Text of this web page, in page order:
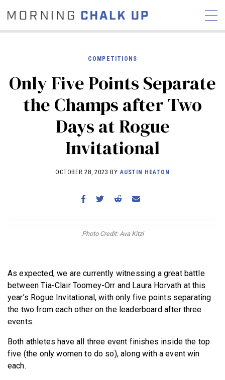
COMMUNITY
NEWS INTERVIEWS
INDUSTRY
EDUCATION
HYROX
COMPETITION SCHEDULE
WORKOUTS
BECOME A MEMBER
COMPETITIONS
Only Five Points Separate
the Champs after Two
Days at Rogue
Invitational
OCTOBER 28, 2023 BYAUSTIN HEATON
Photo Credit: Ava Kitzi
As expected, we are currently witnessing a great battle
between Tia-Clair Toomey-Orr and Laura Horvath at this
year’s Rogue Invitational, with only five points separating
the two from each other on the leaderboard after three
events.
Both athletes have all three event finishes inside the top
five (the only women to do so), along with a event win
each.